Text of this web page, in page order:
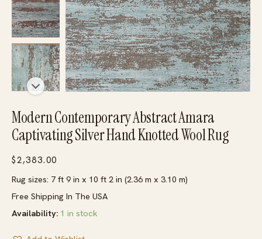
Modern Contemporary Abstract Amara
Captivating Silver Hand Knotted Wool Rug
$2,383.00
Rug sizes: 7 ft 9 in x 10 ft 2 in (2.36 m x 3.10 m)
Free Shipping In The USA
Availability: 1 in stock